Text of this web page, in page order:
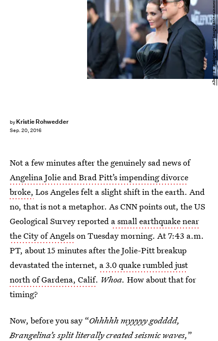
by Kristie Rohwedder
Sep. 20, 2016
Alberto E. Rodriguez/Getty Images Entertainment/Getty Images
Not a few minutes after the genuinely sad news of
Angelina Jolie and Brad Pitt’s impending divorce
broke, Los Angeles felt a slight shift in the earth. And
no, that is not a metaphor. As CNN points out, the US
Geological Survey reported a small earthquake near
the City of Angelson Tuesday morning. At 7:43 a.m.
PT, about 15 minutes after the Jolie-Pitt breakup
devastated the internet, a 3.0 quake rumbled just
north of Gardena, Calif. Whoa. How about that for
timing?
Now, before you say “Ohhhhh myyyyy godddd,
Brangelina’s split literally created seismic waves,”